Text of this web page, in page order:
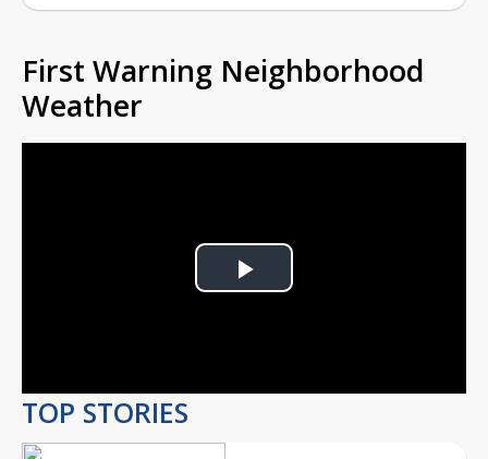
First Warning Neighborhood
Weather
Play
TOP STORIES